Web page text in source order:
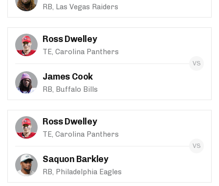
RB, Las Vegas Raiders
Ross Dwelley
TE, Carolina Panthers
James Cook
RB, Buffalo Bills
Ross Dwelley
TE, Carolina Panthers
Saquon Barkley
RB, Philadelphia Eagles